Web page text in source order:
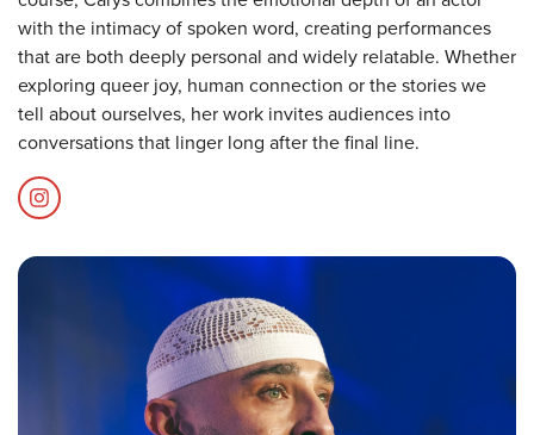
with the intimacy of spoken word, creating performances
that are both deeply personal and widely relatable. Whether
exploring queer joy, human connection or the stories we
tell about ourselves, her work invites audiences into
conversations that linger long after the final line.